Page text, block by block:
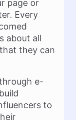
page or
Every
about all
they can
e-
to